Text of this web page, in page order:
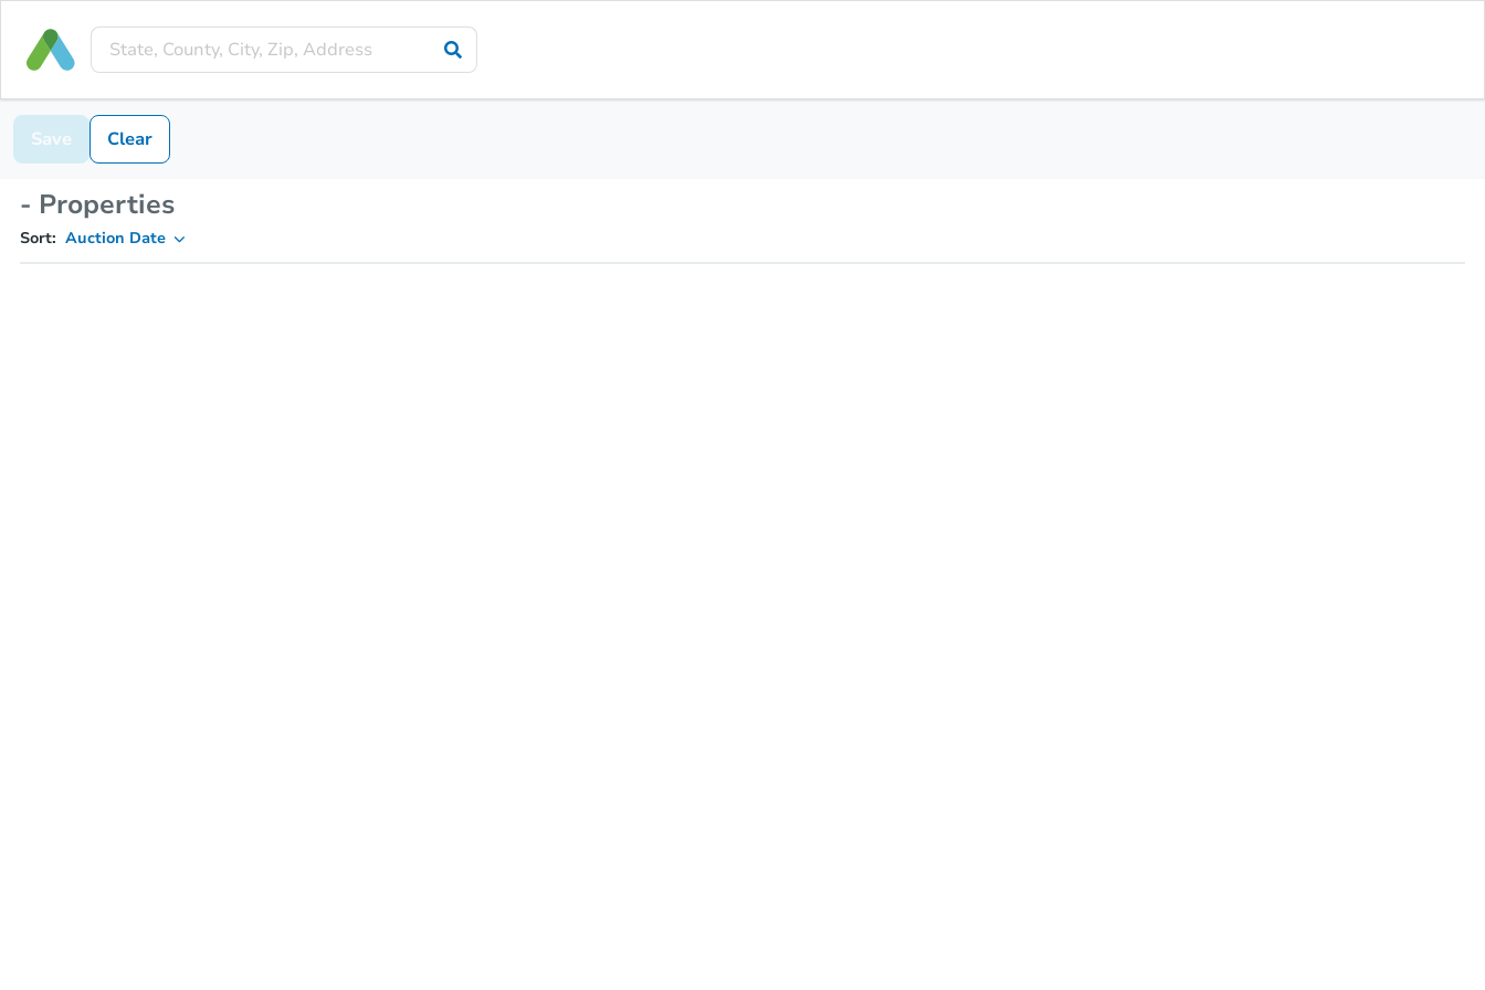
Save Clear
- Properties
Sort: Auction Date